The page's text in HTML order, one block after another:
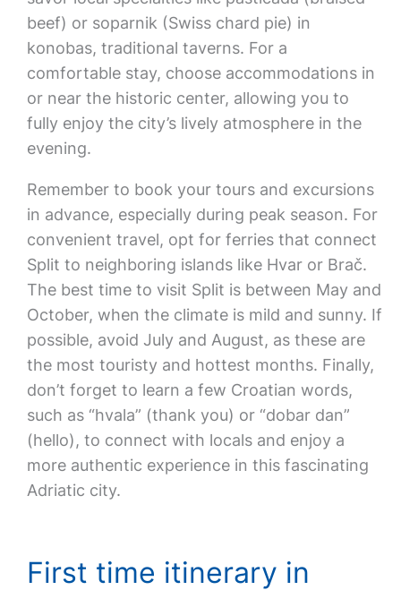
beef) or soparnik (Swiss chard pie) in
konobas, traditional taverns. For a
comfortable stay, choose accommodations in
or near the historic center, allowing you to
fully enjoy the city’s lively atmosphere in the
evening.
Remember to book your tours and excursions
in advance, especially during peak season. For
convenient travel, opt for ferries that connect
Split to neighboring islands like Hvar or Brač.
The best time to visit Split is between May and
October, when the climate is mild and sunny. If
possible, avoid July and August, as these are
the most touristy and hottest months. Finally,
don’t forget to learn a few Croatian words,
such as “hvala” (thank you) or “dobar dan”
(hello), to connect with locals and enjoy a
more authentic experience in this fascinating
Adriatic city.
First time itinerary in